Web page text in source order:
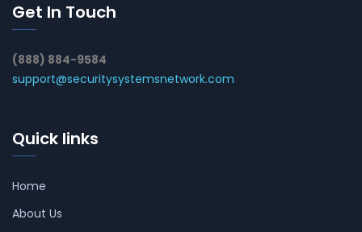
Get In Touch
(888) 884-9584
support@securitysystemsnetwork.com
Quick links
Home
About Us